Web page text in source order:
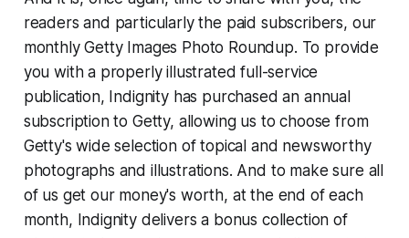
readers and particularly the paid subscribers, our
monthly Getty Images Photo Roundup. To provide
you with a properly illustrated full-service
publication, Indignity has purchased an annual
subscription to Getty, allowing us to choose from
Getty's wide selection of topical and newsworthy
photographs and illustrations. And to make sure all
of us get our money's worth, at the end of each
month, Indignity delivers a bonus collection of